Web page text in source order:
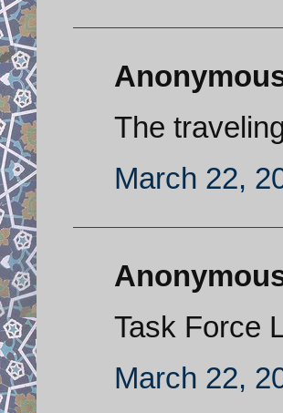
The
March 22,
Task Force
March 22,